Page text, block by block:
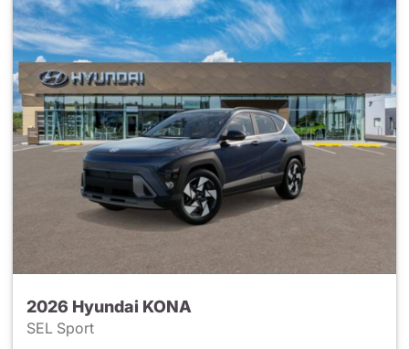
2026 Hyundai KONA
SEL Sport